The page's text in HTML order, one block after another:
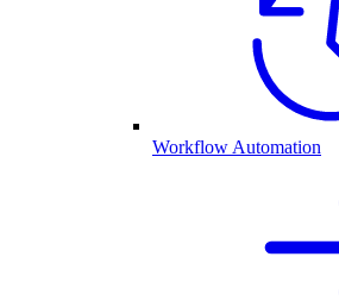
Workflow Automation